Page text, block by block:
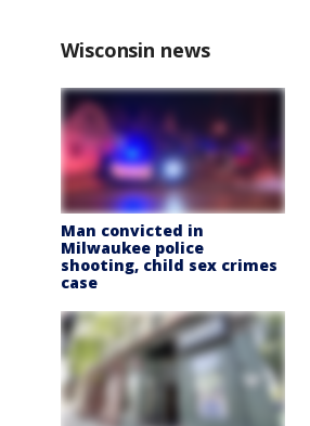
Wisconsin news
Man convicted in
Milwaukee police
shooting, child sex crimes
case